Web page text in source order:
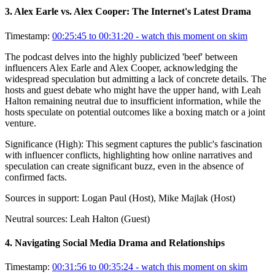
3.Alex Earle vs. Alex Cooper: The Internet's Latest Drama
Timestamp: 00:25:45 to 00:31:20 - watch this moment on skim
The podcast delves into the highly publicized 'beef' between
influencers Alex Earle and Alex Cooper, acknowledging the
widespread speculation but admitting a lack of concrete details. The
hosts and guest debate who might have the upper hand, with Leah
Halton remaining neutral due to insufficient information, while the
hosts speculate on potential outcomes like a boxing match or a joint
venture.
Significance (High): This segment captures the public's fascination
with influencer conflicts, highlighting how online narratives and
speculation can create significant buzz, even in the absence of
confirmed facts.
Sources in support: Logan Paul (Host), Mike Majlak (Host)
Neutral sources: Leah Halton (Guest)
4. Navigating Social Media Drama and Relationships
Timestamp: 00:31:56 to 00:35:24 - watch this moment on skim